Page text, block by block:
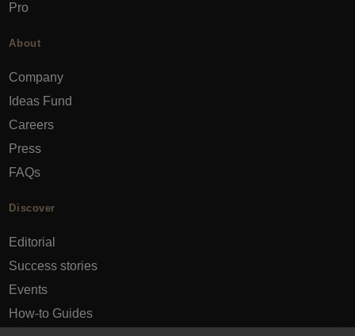
Pro
About
Company
Ideas Fund
Careers
Press
FAQs
Discover
Editorial
Success stories
Events
How-to Guides